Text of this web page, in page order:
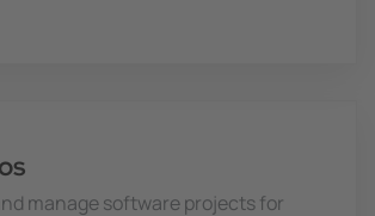
manage software projects for